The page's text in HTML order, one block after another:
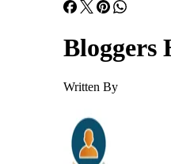
Bloggers
Written By